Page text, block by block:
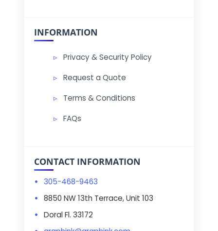
INFORMATION
Privacy & Security Policy
Request a Quote
Terms & Conditions
FAQs
CONTACT INFORMATION
305-468-9463
8850 NW 13th Terrace, Unit 103
Doral Fl. 33172